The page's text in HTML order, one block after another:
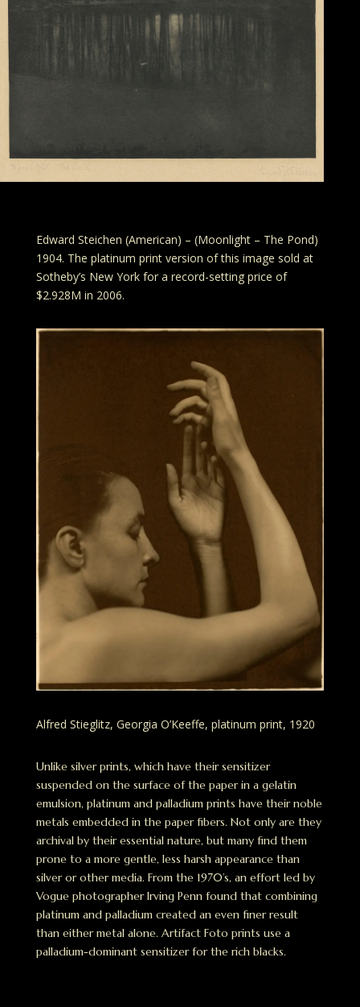
Edward Steichen (American) – (Moonlight – The Pond)
1904. The platinum print version of this image sold at
Sotheby’s New York for a record-setting price of
$2.928M in 2006.
Alfred Stieglitz, Georgia O’Keeffe, platinum print, 1920
Unlike silver prints, which have their sensitizer
suspended on the surface of the paper in a gelatin
emulsion, platinum and palladium prints have their noble
metals embedded in the paper fibers. Not only are they
archival by their essential nature, but many find them
prone to a more gentle, less harsh appearance than
silver or other media. From the 1970’s, an effort led by
Vogue photographer Irving Penn found that combining
platinum and palladium created an even finer result
than either metal alone. Artifact Foto prints use a
palladium-dominant sensitizer for the rich blacks.